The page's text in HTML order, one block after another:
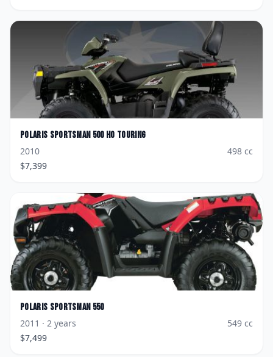
Polaris Sportsman 500 HO Touring
2010
498 cc
$7,399
Polaris Sportsman 550
2011 · 2 years 549 cc
$7,499